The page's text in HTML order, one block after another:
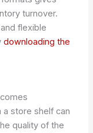
turnover.
flexible
downloading the
store shelf can
quality of the